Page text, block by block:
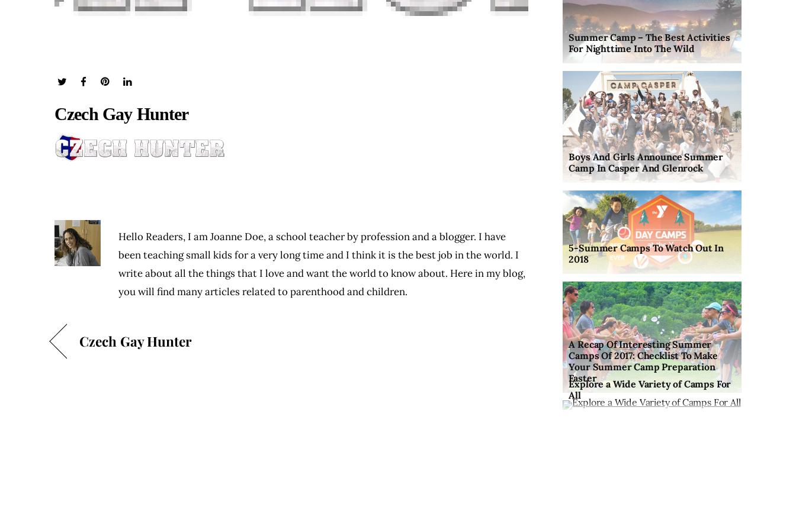
Czech Gay Hunter
Hello Readers, I am Joanne Doe, a school teacher by profession and a blogger. I have
been teaching small kids for a very long time and I think it is the best job in the world. I
write about all the things that I love and want the world to know about. Here in my blog,
you will find many articles related to parenthood and children.
Czech Gay Hunter
Summer Camp – The Best Activities
For Nighttime Into The Wild
Boys And Girls Announce Summer
Camp In Casper And Glenrock
5-Summer Camps To Watch Out In
2018
A Recap Of Interesting Summer
Camps Of 2017: Checklist To Make
Your Summer Camp Preparation
Faster
Explore a Wide Variety of Camps For
All